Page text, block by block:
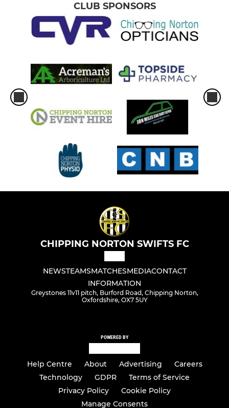
CLUB SPONSORS
CHIPPING NORTON SWIFTS FC
NEWSTEAMSMATCHESMEDIACONTACT
INFORMATION
Greystones 11v11 pitch, Burford Road, Chipping Norton,
Oxfordshire, OX7 5UY
POWERED BY
Help Centre About Advertising
Careers
Technology
GDPR
Terms of Service
Privacy Policy
Cookie Policy
Manage Consents